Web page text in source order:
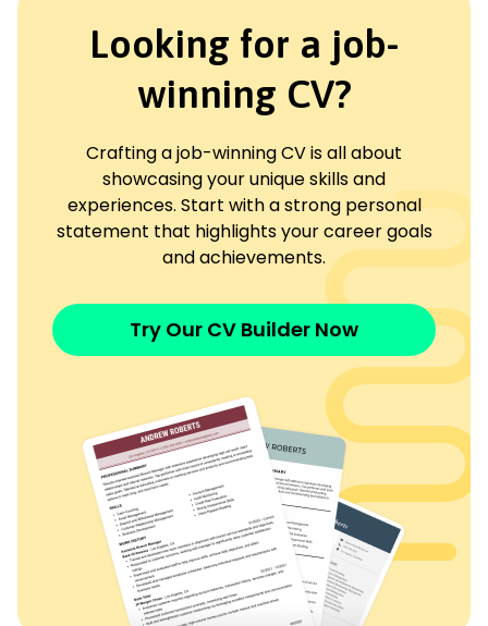
Looking for a job-
winning CV?
Crafting a job-winning CV is all about
showcasing your unique skills and
experiences. Start with a strong personal
statement that highlights your career goals
and achievements.
Try Our CV Builder Now